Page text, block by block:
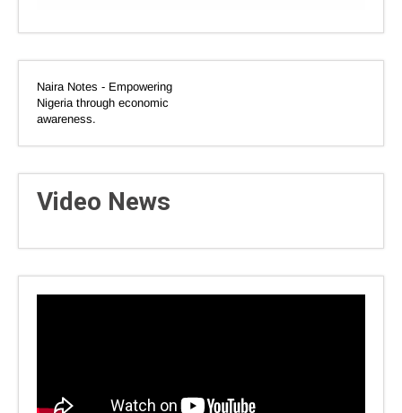
Naira Notes - Empowering
Nigeria through economic
awareness.
Video News